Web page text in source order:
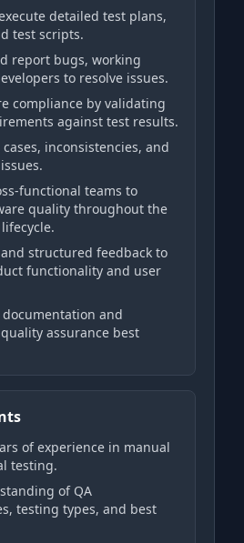
detailed test plans,
test scripts.
report bugs, working
to resolve issues.
compliance by validating
against test results.
inconsistencies, and
functional teams to
quality throughout the
structured feedback to
functionality and user
and
assurance best
of experience in manual
testing.
of QA
testing types, and best